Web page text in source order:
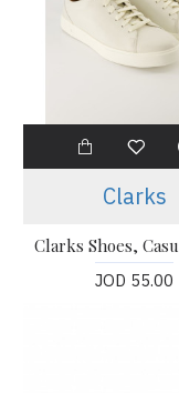
Clarks
JOD 55.00